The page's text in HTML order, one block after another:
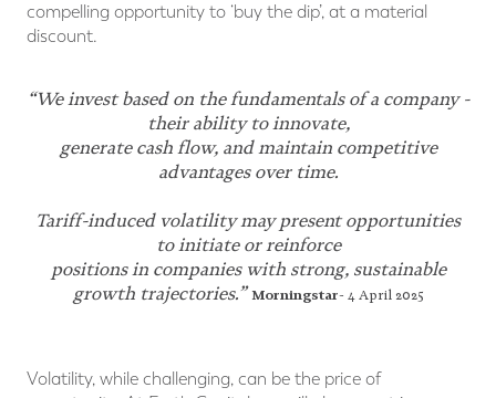
compelling opportunity to ‘buy the dip’, at a material
discount.
“We invest based on the fundamentals of a company -
their ability to innovate,
generate cash flow, and maintain competitive
advantages over time.
Tariff-induced volatility may present opportunities
to initiate or reinforce
positions in companies with strong, sustainable
growth trajectories.”Morningstar- 4 April 2025
Volatility, while challenging, can be the price of